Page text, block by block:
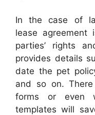
In the case of
lease agreement
parties’ rights
provides details
date the pet
and so on.
forms or even
templates will